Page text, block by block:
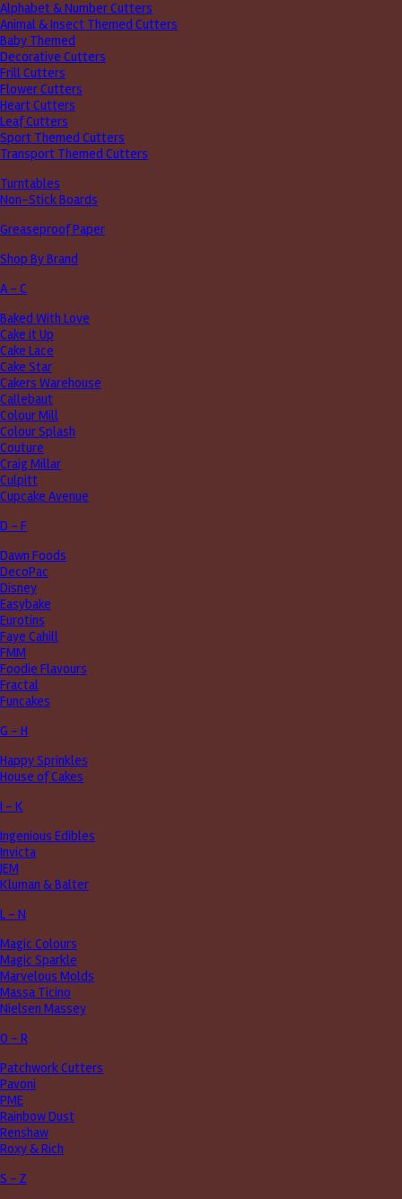
Alphabet & Number Cutters
Animal & Insect Themed Cutters
Baby Themed
Decorative Cutters
Frill Cutters
Flower Cutters
Heart Cutters
Leaf Cutters
Sport Themed Cutters
Transport Themed Cutters
Turntables
Non-Stick Boards
Greaseproof Paper
Shop By Brand
A - C
Baked With Love
Cake it Up
Cake Lace
Cake Star
Cakers Warehouse
Callebaut
Colour Mill
Colour Splash
Couture
Craig Millar
Culpitt
Cupcake Avenue
D - F
Dawn Foods
DecoPac
Disney
Easybake
Eurotins
Faye Cahill
FMM
Foodie Flavours
Fractal
Funcakes
G - H
Happy Sprinkles
House of Cakes
I - K
Ingenious Edibles
Invicta
JEM
Kluman & Balter
L - N
Magic Colours
Magic Sparkle
Marvelous Molds
Massa Ticino
Nielsen Massey
O - R
Patchwork Cutters
Pavoni
PME
Rainbow Dust
Renshaw
Roxy & Rich
S - Z